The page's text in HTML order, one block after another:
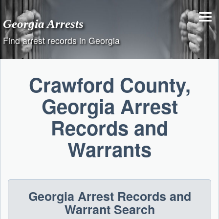
content
Georgia Arrests
Find arrest records in Georgia
Crawford County,
Georgia Arrest
Records and
Warrants
Georgia Arrest Records and
Warrant Search